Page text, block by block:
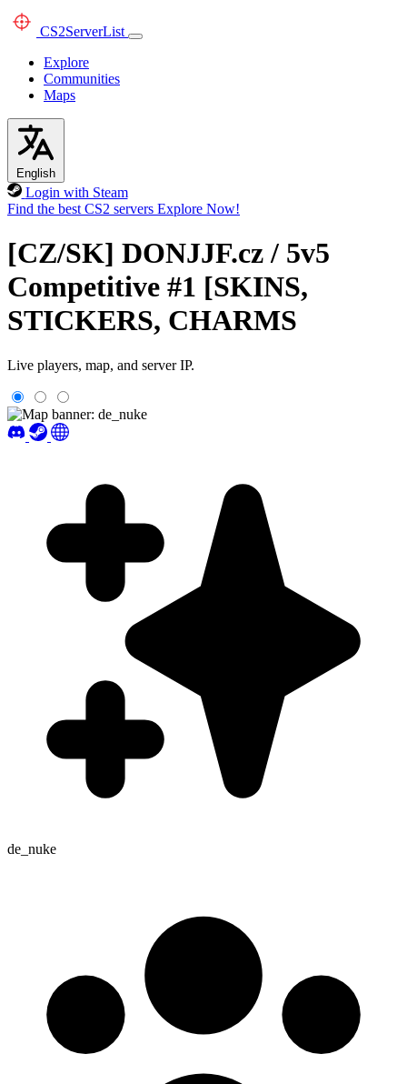
CS2ServerList
Explore
Communities
Maps
English
Login with Steam
Find the best CS2 servers Explore Now!
[CZ/SK] DONJJF.cz / 5v5
Competitive #1 [SKINS,
STICKERS, CHARMS
Live players, map, and server IP.
de_nuke